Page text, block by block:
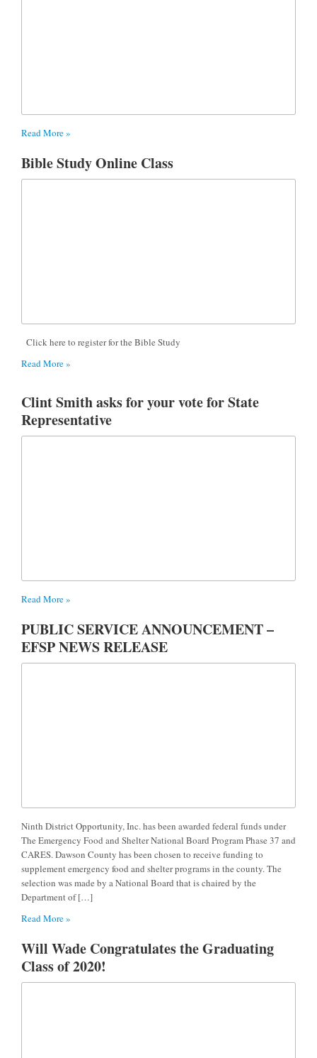
Read More »
Bible Study Online Class
Click here to register for the Bible Study
Read More »
Clint Smith asks for your vote for State
Representative
Read More »
PUBLIC SERVICE ANNOUNCEMENT –
EFSP NEWS RELEASE
Ninth District Opportunity, Inc. has been awarded federal funds under
The Emergency Food and Shelter National Board Program Phase 37 and
CARES. Dawson County has been chosen to receive funding to
supplement emergency food and shelter programs in the county. The
selection was made by a National Board that is chaired by the
Department of […]
Read More »
Will Wade Congratulates the Graduating
Class of 2020!